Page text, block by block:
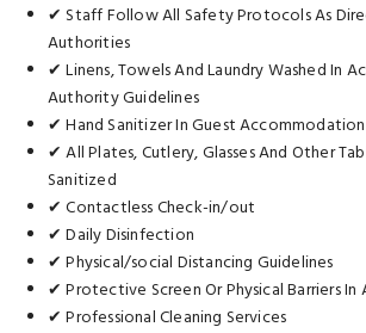
✔ Staff Follow All Safety Protocols As
Authorities
✔ Linens, Towels And Laundry Washed In
Authority Guidelines
✔ Hand Sanitizer In Guest
✔ All Plates, Cutlery, Glasses And Other
Sanitized
✔ Contactless Check-in/out
✔ Daily Disinfection
✔ Physical/social Distancing Guidelines
✔ Protective Screen Or Physical Barriers
✔ Professional Cleaning Services